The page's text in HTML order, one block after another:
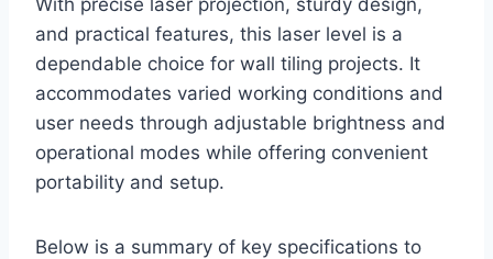
and practical features, this laser level is a
dependable choice for wall tiling projects. It
accommodates varied working conditions and
user needs through adjustable brightness and
operational modes while offering convenient
portability and setup.
Below is a summary of key specifications to